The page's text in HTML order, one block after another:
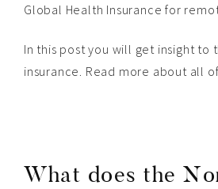
Global Health Insurance for
In this post you will get insight to
insurance. Read more about all
What does the